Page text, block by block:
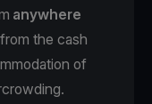
anywhere
the cash
of